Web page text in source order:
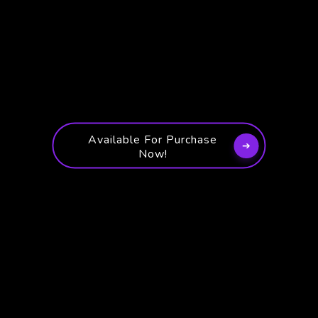
Available For Purchase
Now!